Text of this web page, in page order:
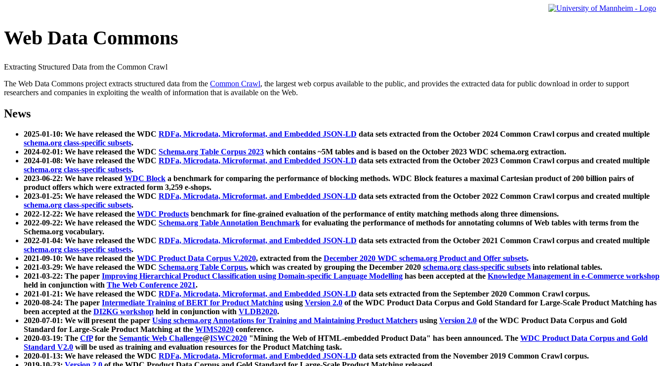
Web Data Commons
Extracting Structured Data from the Common Crawl
The Web Data Commons project extracts structured data from the Common Crawl, the largest web corpus available to the public, and provides the extracted data for public download in order to support
researchers and companies in exploiting the wealth of information that is available on the Web.
News
2025-01-10: We have released the WDC RDFa, Microdata, Microformat, and Embedded JSON-LD data sets extracted from the October 2024 Common Crawl corpus and created multiple
schema.org class-specific subsets.
2024-02-01: We have released the WDC Schema.org Table Corpus 2023 which contains ~5M tables and is based on the October 2023 WDC schema.org extraction.
2024-01-08: We have released the WDC RDFa, Microdata, Microformat, and Embedded JSON-LD data sets extracted from the October 2023 Common Crawl corpus and created multiple
schema.org class-specific subsets.
2023-06-22: We have released WDC Block a benchmark for comparing the performance of blocking methods. WDC Block features a maximal Cartesian product of 200 billion pairs of
product offers which were extracted form 3,259 e-shops.
2023-01-25: We have released the WDC RDFa, Microdata, Microformat, and Embedded JSON-LD data sets extracted from the October 2022 Common Crawl corpus and created multiple
schema.org class-specific subsets.
2022-12-22: We have released the WDC Products benchmark for fine-grained evaluation of the performance of entity matching methods along three dimensions.
2022-09-22: We have released the WDC Schema.org Table Annotation Benchmark for evaluating the performance of methods for annotating columns of Web tables with terms from the
Schema.org vocabulary.
2022-01-04: We have released the WDC RDFa, Microdata, Microformat, and Embedded JSON-LD data sets extracted from the October 2021 Common Crawl corpus and created multiple
schema.org class-specific subsets.
2021-09-10: We have released the WDC Product Data Corpus V.2020, extracted from the December 2020 WDC schema.org Product and Offer subsets.
2021-03-29: We have released the WDC Schema.org Table Corpus, which was created by grouping the December 2020 schema.org class-specific subsets into relational tables.
2021-03-22: The paper Improving Hierarchical Product Classification using Domain-specific Language Modelling has been accepted at the Knowledge Management in e-Commerce workshop
held in conjunction with The Web Conference 2021.
2021-01-21: We have released the WDC RDFa, Microdata, Microformat, and Embedded JSON-LD data sets extracted from the September 2020 Common Crawl corpus.
2020-08-24: The paper Intermediate Training of BERT for Product Matching using Version 2.0 of the WDC Product Data Corpus and Gold Standard for Large-Scale Product Matching has
been accepted at the DI2KG workshop held in conjunction with VLDB2020.
2020-07-01: We will present the paper Using schema.org Annotations for Training and Maintaining Product Matchers using Version 2.0 of the WDC Product Data Corpus and Gold
Standard for Large-Scale Product Matching at the WIMS2020 conference.
2020-03-19: The CfPfor the Semantic Web Challenge@ISWC2020 "Mining the Web of HTML-embedded Product Data" has been announced. The WDC Product Data Corpus and Gold
Standard V2.0 will be used as training and evaluation resources for the Product Matching task.
2020-01-13: We have released the WDC RDFa, Microdata, Microformat, and Embedded JSON-LD data sets extracted from the November 2019 Common Crawl corpus.